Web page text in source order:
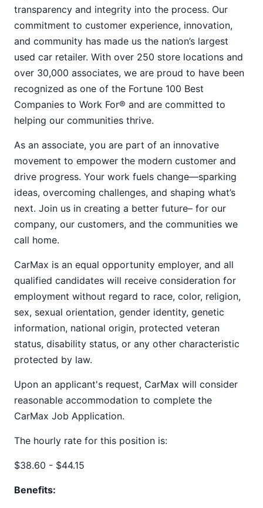
transparency and integrity into the process. Our
commitment to customer experience, innovation,
and community has made us the nation’s largest
used car retailer. With over 250 store locations and
over 30,000 associates, we are proud to have been
recognized as one of the Fortune 100 Best
Companies to Work For® and are committed to
helping our communities thrive.
As an associate, you are part of an innovative
movement to empower the modern customer and
drive progress. Your work fuels change—sparking
ideas, overcoming challenges, and shaping what’s
next. Join us in creating a better future– for our
company, our customers, and the communities we
call home.
CarMax is an equal opportunity employer, and all
qualified candidates will receive consideration for
employment without regard to race, color, religion,
sex, sexual orientation, gender identity, genetic
information, national origin, protected veteran
status, disability status, or any other characteristic
protected by law.
Upon an applicant's request, CarMax will consider
reasonable accommodation to complete the
CarMax Job Application.
The hourly rate for this position is:
$38.60 - $44.15
Benefits: